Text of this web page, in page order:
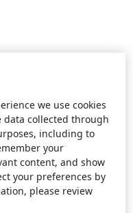
we use cookies
data collected through
including to
your
content, and show
your preferences by
please review